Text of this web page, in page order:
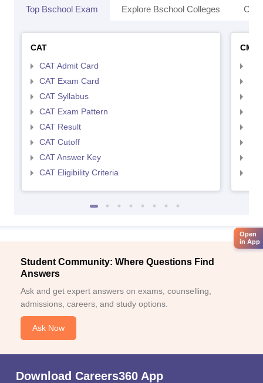
Top Bschool Exam Explore Bschool Colleges
CAT
CAT Admit Card
CAT Exam Card
CAT Syllabus
CAT Exam Pattern
CAT Result
CAT Cutoff
CAT Answer Key
CAT Eligibility Criteria
CMAT
Student Community: Where Questions Find
Answers
Ask and get expert answers on exams, counselling,
admissions, careers, and study options.
Ask Now
Download Careers360 App
Open
in App